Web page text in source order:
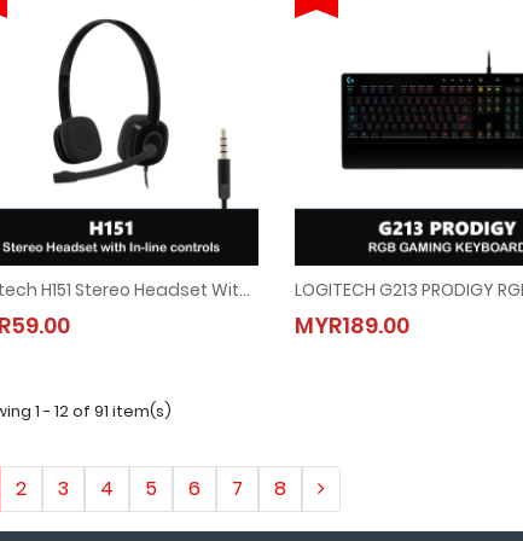
Logitech H151 Stereo Headset With In-Line Controls
Logitech H151 Stereo Headset With In-Line Controls
MYR59.00
MYR189.00
LOGITECH G213 PRODIGY
MYR189.00
1 - 12 of 91 item(s)
2 3 4 5 6 7 8